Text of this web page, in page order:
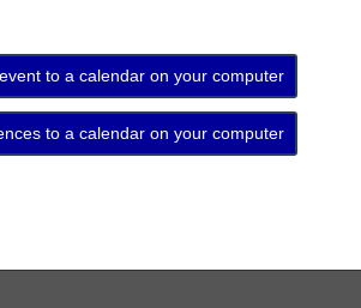
to a calendar on your computer
to a calendar on your computer